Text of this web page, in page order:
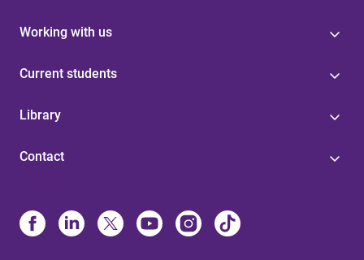
Working with us
Current students
Library
Contact